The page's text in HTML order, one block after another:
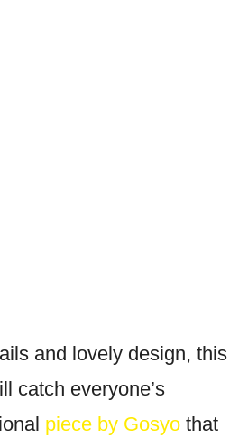
and lovely design, this
catch everyone’s
piece by Gosyo that